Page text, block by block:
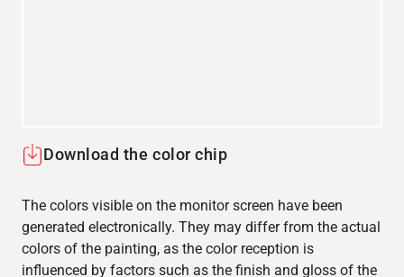
Download the color chip
The colors visible on the monitor screen have been
generated electronically. They may differ from the actual
colors of the painting, as the color reception is
influenced by factors such as the finish and gloss of the